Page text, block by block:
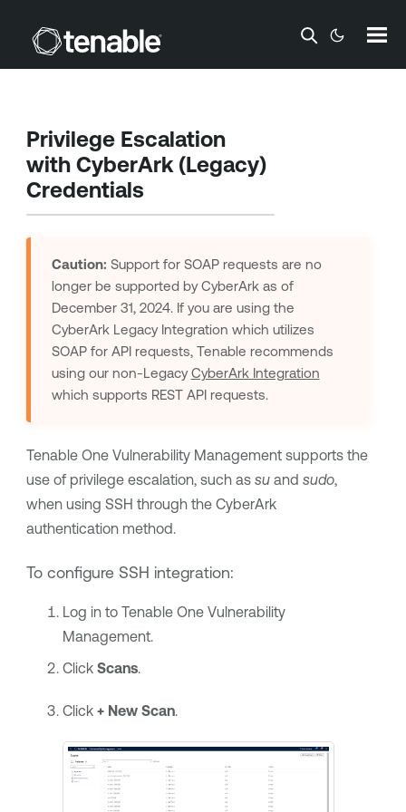
Skip To Main Content
Privilege Escalation
with CyberArk (Legacy)
Credentials
Caution: Support for SOAP requests are no
longer be supported by CyberArk as of
December 31, 2024. If you are using the
CyberArk Legacy Integration which utilizes
SOAP for API requests, Tenable recommends
using our non-LegacyCyberArk Integration
which supports REST API requests.
Tenable One Vulnerability Managementsupports the
use of privilege escalation, such as suand sudo,
when using SSH through the CyberArk
authentication method.
To configure SSH integration:
Log in to Tenable One Vulnerability
Management.
Click Scans.
Click + New Scan.